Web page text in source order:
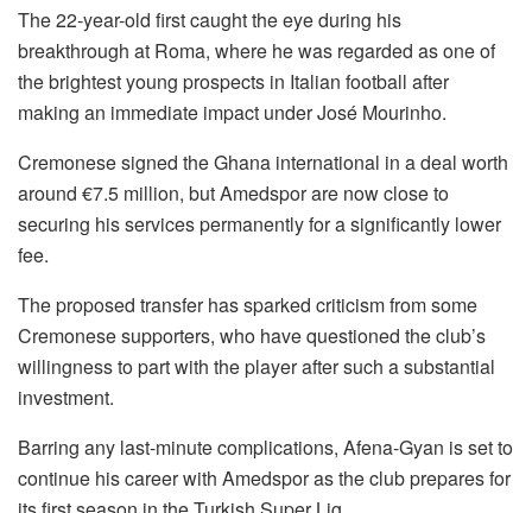
The 22-year-old first caught the eye during his
breakthrough at Roma, where he was regarded as one of
the brightest young prospects in Italian football after
making an immediate impact under José Mourinho.
Cremonese signed the Ghana international in a deal worth
around €7.5 million, but Amedspor are now close to
securing his services permanently for a significantly lower
fee.
The proposed transfer has sparked criticism from some
Cremonese supporters, who have questioned the club’s
willingness to part with the player after such a substantial
investment.
Barring any last-minute complications, Afena-Gyan is set to
continue his career with Amedspor as the club prepares for